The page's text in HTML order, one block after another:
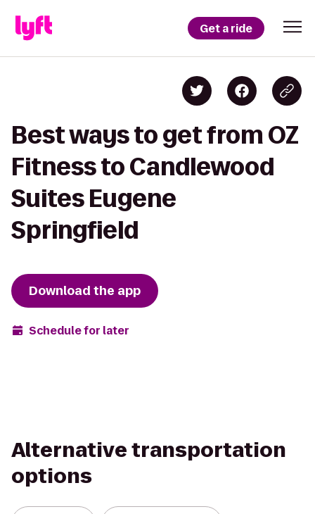
Get a ride
Best ways to get from OZ
Fitness to Candlewood
Suites Eugene
Springfield
Download the app
Schedule for later
Alternative transportation
options